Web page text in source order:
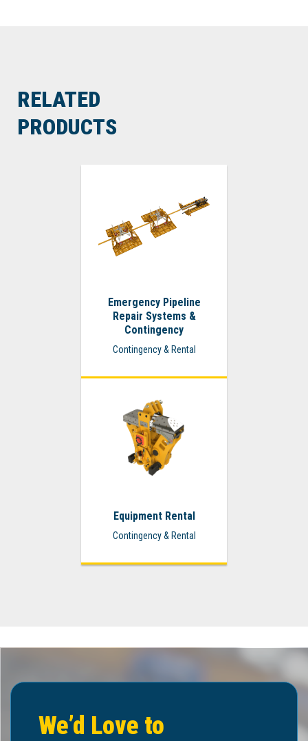
RELATED
PRODUCTS
Emergency Pipeline
Repair Systems &
Contingency
Contingency & Rental
Equipment Rental
Contingency & Rental
We’d Love to